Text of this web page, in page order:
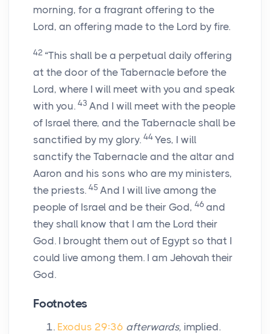
morning, for a fragrant offering to the
Lord, an offering made to the Lord by fire.
42 “This shall be a perpetual daily offering
at the door of the Tabernacle before the
Lord, where I will meet with you and speak
with you. 43 And I will meet with the people
of Israel there, and the Tabernacle shall be
sanctified by my glory. 44 Yes, I will
sanctify the Tabernacle and the altar and
Aaron and his sons who are my ministers,
the priests. 45 And I will live among the
people of Israel and be their God, 46 and
they shall know that I am the Lord their
God. I brought them out of Egypt so that I
could live among them. I am Jehovah their
God.
Footnotes
Exodus 29:36 afterwards, implied.